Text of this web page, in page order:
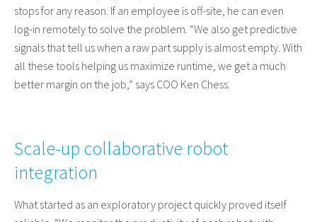
stops for any reason. If an employee is off-site, he can even
log-in remotely to solve the problem. “We also get predictive
signals that tell us when a raw part supply is almost empty. With
all these tools helping us maximize runtime, we get a much
better margin on the job,” says COO Ken Chess.
Scale-up collaborative robot
integration
What started as an exploratory project quickly proved itself